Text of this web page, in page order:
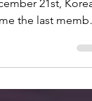
started